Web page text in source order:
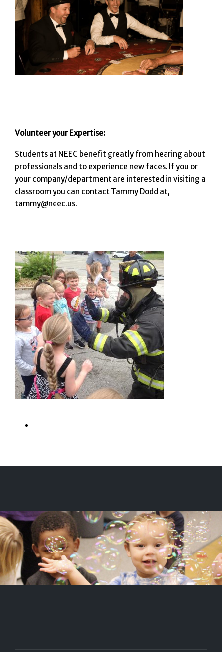
Volunteer your Expertise:
Students at NEEC benefit greatly from hearing about
professionals and to experience new faces. If you or
your company/department are interested in visiting a
classroom you can contact Tammy Dodd at,
tammy@neec.us.